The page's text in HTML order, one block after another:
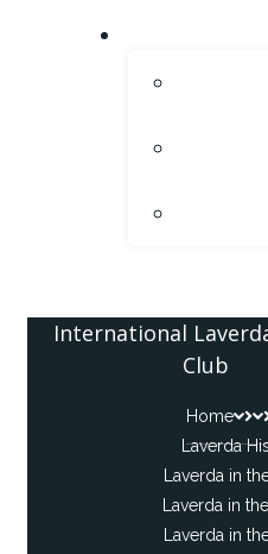
International
Club
Home
Laverda
Laverda in
Laverda in
Laverda in